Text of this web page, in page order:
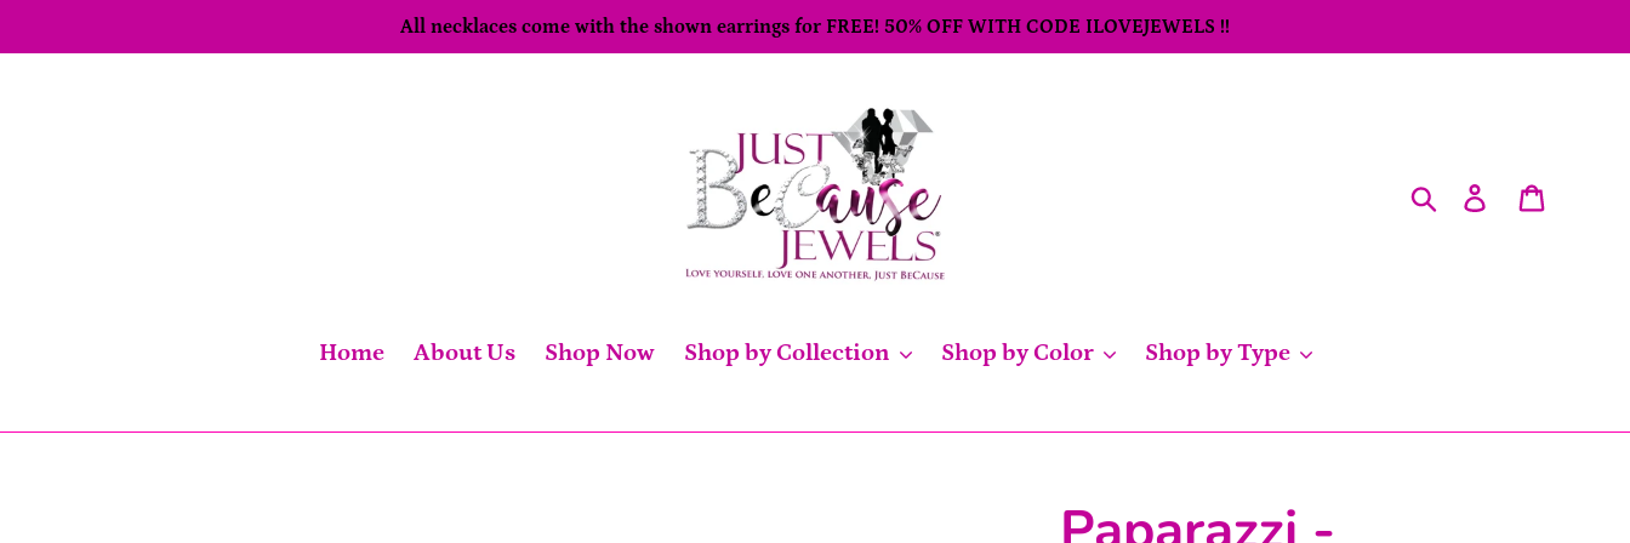
to
All necklaces come with the shown earrings for FREE! 50% OFF WITH CODE ILOVEJEWELS !!
SearchLog in
Home About Us Shop Now Shop by Collection Shop by Color Shop by Type